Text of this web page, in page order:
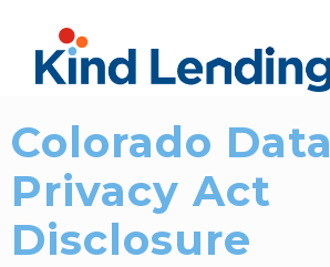
Colorado Data
Privacy Act
Disclosure